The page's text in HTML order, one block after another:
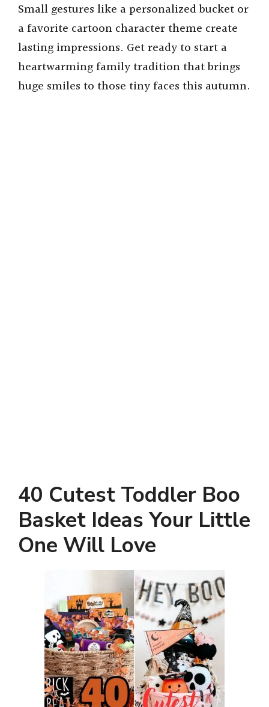
Small gestures like a personalized bucket or
a favorite cartoon character theme create
lasting impressions. Get ready to start a
heartwarming family tradition that brings
huge smiles to those tiny faces this autumn.
40 Cutest Toddler Boo
Basket Ideas Your Little
One Will Love